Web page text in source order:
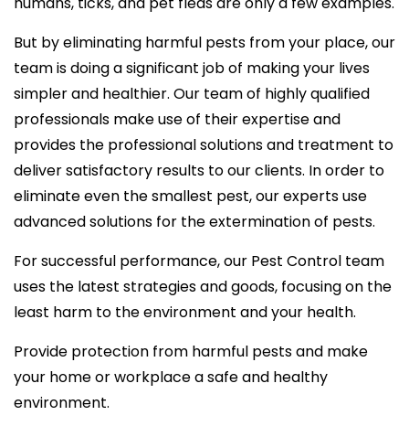
But by eliminating harmful pests from your place, our
team is doing a significant job of making your lives
simpler and healthier. Our team of highly qualified
professionals make use of their expertise and
provides the professional solutions and treatment to
deliver satisfactory results to our clients. In order to
eliminate even the smallest pest, our experts use
advanced solutions for the extermination of pests.
For successful performance, our Pest Control team
uses the latest strategies and goods, focusing on the
least harm to the environment and your health.
Provide protection from harmful pests and make
your home or workplace a safe and healthy
environment.